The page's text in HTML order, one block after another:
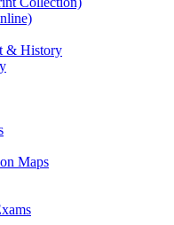
& History
Maps